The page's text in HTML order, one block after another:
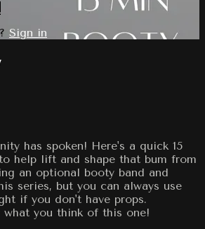
Sign in
has spoken! Here's a quick 15
help lift and shape that bum from
an optional booty band and
series, but you can always use
if you don't have props.
you think of this one!